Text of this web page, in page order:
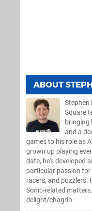
ABOUT
Stephen
Square
bringing
and a
games to his role as
grown up playing
date, he's developed
particular passion for
racers, and puzzlers.
Sonic-related
delight/chagrin.